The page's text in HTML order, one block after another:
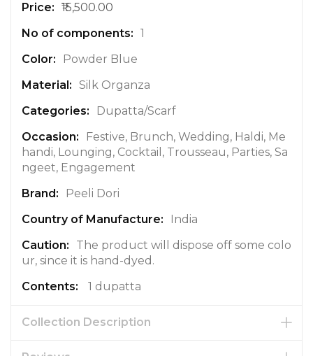
r
e
n
o
r
m
a
t
i
n
₹15,500.00
1
Powder Blue
Silk Organza
Dupatta/Scarf
Festive, Brunch, Wedding, Haldi, Me
handi, Lounging, Cocktail, Trousseau, Parties, Sa
ngeet, Engagement
Peeli Dori
India
The product will dispose off some colo
ur, since it is hand-dyed.
1 dupatta
Collection Description